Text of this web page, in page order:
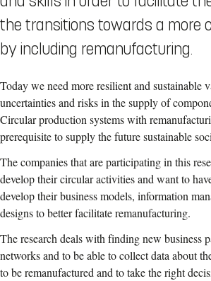
the transitions towards a more
by including remanufacturing.
Today we need more resilient and sustainable
uncertainties and risks in the supply of
Circular production systems with
prerequisite to supply the future sustainable
The companies that are participating in this
develop their circular activities and want to
develop their business models, information
designs to better facilitate remanufacturing.
The research deals with finding new business
networks and to be able to collect data about
to be remanufactured and to take the right